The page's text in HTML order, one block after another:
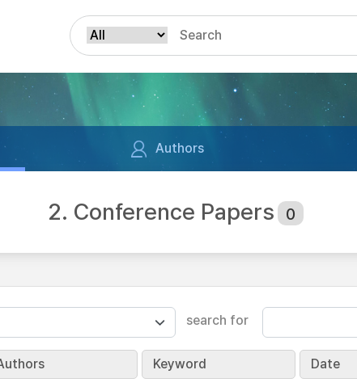
Authors
2. Conference Papers 0
search for
Keyword Date